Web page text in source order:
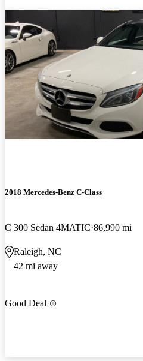
2018 Mercedes-Benz C-Class
C 300 Sedan 4MATIC 86,990 mi
Raleigh, NC
42 mi away
Good Deal